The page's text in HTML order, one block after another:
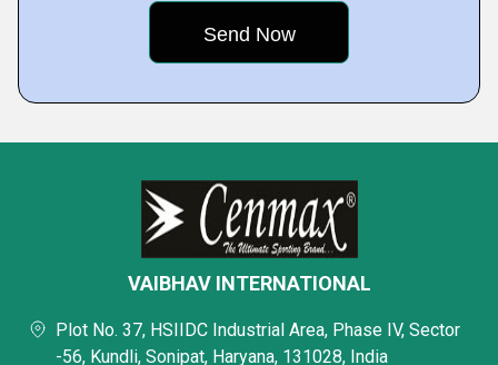
VAIBHAV INTERNATIONAL
Plot No. 37, HSIIDC Industrial Area, Phase IV, Sector
-56, Kundli, Sonipat, Haryana, 131028, India